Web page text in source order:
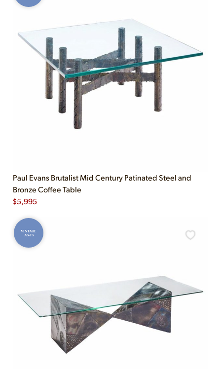
Paul Evans Brutalist Mid Century Patinated Steel and
Bronze Coffee Table
$5,995
VINTAGE
AS-IS